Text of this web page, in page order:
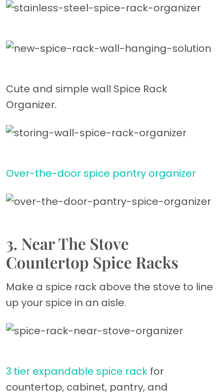
Cute and simple wall Spice Rack
Organizer.
Over-the-door spice pantry organizer
3. Near The Stove
Countertop Spice Racks
Make a spice rack above the stove to line
up your spice in an aisle.
3 tier expandable spice rack for
countertop, cabinet, pantry, and